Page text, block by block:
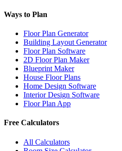
Ways to Plan
Floor Plan Generator
Building Layout Generator
Floor Plan Software
2D Floor Plan Maker
Blueprint Maker
House Floor Plans
Home Design Software
Interior Design Software
Floor Plan App
Free Calculators
All Calculators